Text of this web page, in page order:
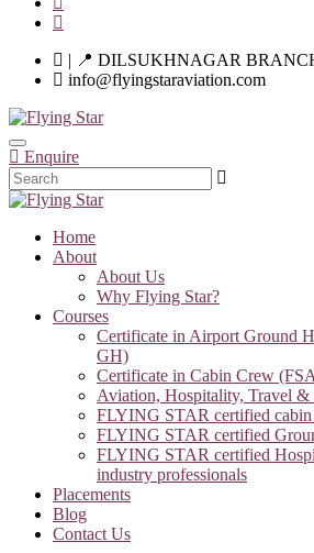
| 📍 DILSUKHNAGAR
info@flyingstaraviation.com
Enquire
Home
About
About Us
Why Flying Star?
Courses
Certificate in Airport Ground
GH)
Certificate in Cabin Crew
Aviation, Hospitality, Travel &
FLYING STAR certified cabin
FLYING STAR certified
FLYING STAR certified
industry professionals
Placements
Blog
Contact Us